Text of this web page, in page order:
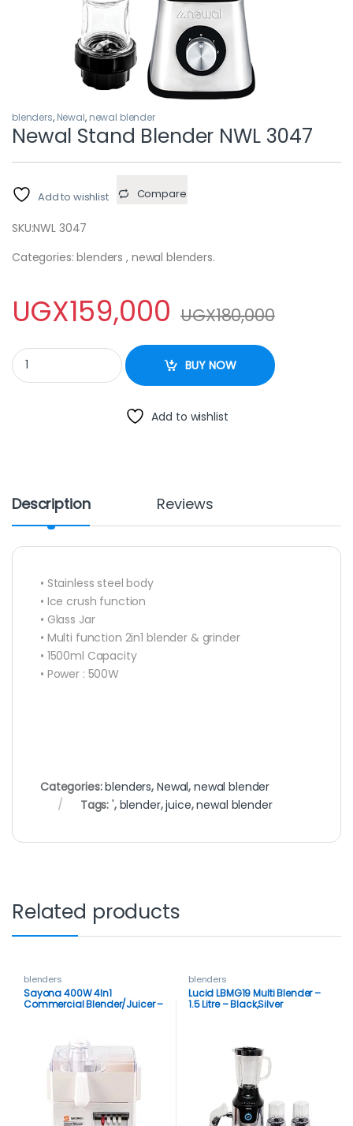
blenders, Newal, newal blender
Newal Stand Blender NWL 3047
Add to wishlist Compare
SKU:NWL 3047
Categories: blenders , newal blenders.
UGX159,000 UGX180,000
Newal Stand Blender NWL 3047 quantity
BUY NOW
Add to wishlist
Description Reviews
• Stainless steel body
• Ice crush function
• Glass Jar
• Multi function 2in1 blender & grinder
• 1500ml Capacity
• Power : 500W
Categories:blenders, Newal, newal blender
Tags:', blender,juice,newal blender
Related products
blenders
Sayona 400W 4In1
Commercial Blender/Juicer –
blenders
Lucid LBMG19 Multi Blender –
1.5 Litre – Black,Silver